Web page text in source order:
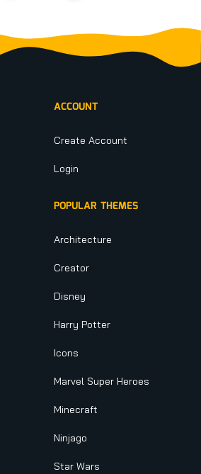
ACCOUNT
Create Account
Login
POPULAR THEMES
Architecture
Creator
Disney
Harry Potter
Icons
Marvel Super Heroes
Minecraft
Ninjago
Star Wars